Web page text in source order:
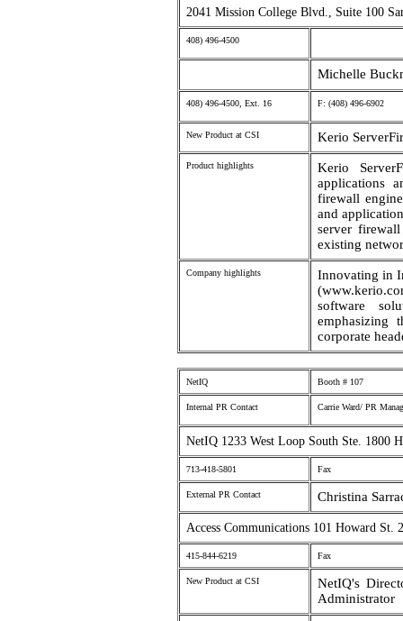
2041 Mission College Blvd., Suite 100
408) 496-4500
Michelle
408) 496-4500, Ext. 16 F: (408) 496-6902
New Product at CSI Kerio
Product highlights
Kerio
applications
firewall
and
server
existing
Company highlights
Innovating in
software
emphasizing
corporate
NetIQ Booth # 107
Internal PR Contact Carrie Ward/ PR
NetIQ 1233 West Loop South Ste. 1800
713-418-5801 Fax
External PR Contact Christina
Access Communications 101 Howard St.
415-844-6219 Fax
New Product at CSI
NetIQ's
Administrator